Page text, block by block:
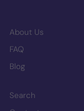
About Us
FAQ
Blog
Search